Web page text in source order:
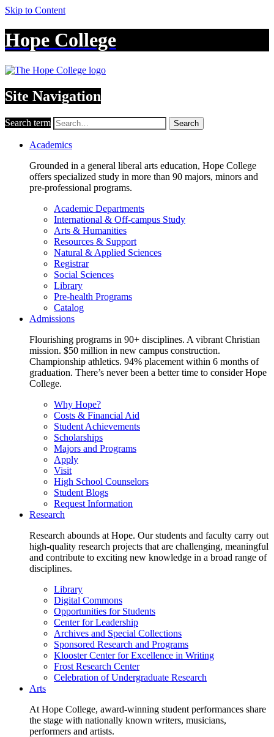
Skip to Content
Hope College
Site Navigation
Search term Search
Academics
Grounded in a general liberal arts education, Hope College
offers specialized study in more than 90 majors, minors and
pre-professional programs.
Academic Departments
International & Off-campus Study
Arts & Humanities
Resources & Support
Natural & Applied Sciences
Registrar
Social Sciences
Library
Pre-health Programs
Catalog
Admissions
Flourishing programs in 90+ disciplines. A vibrant Christian
mission. $50 million in new campus construction.
Championship athletics. 94% placement within 6 months of
graduation. There’s never been a better time to consider Hope
College.
Why Hope?
Costs & Financial Aid
Student Achievements
Scholarships
Majors and Programs
Apply
Visit
High School Counselors
Student Blogs
Request Information
Research
Research abounds at Hope. Our students and faculty carry out
high-quality research projects that are challenging, meaningful
and contribute to exciting new knowledge in a broad range of
disciplines.
Library
Digital Commons
Opportunities for Students
Center for Leadership
Archives and Special Collections
Sponsored Research and Programs
Klooster Center for Excellence in Writing
Frost Research Center
Celebration of Undergraduate Research
Arts
At Hope College, award-winning student performances share
the stage with nationally known writers, musicians,
performers and artists.